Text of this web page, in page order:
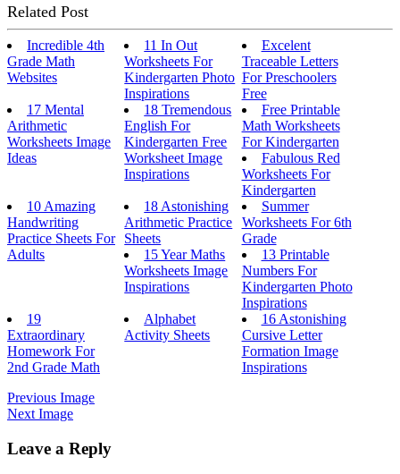
Related Post
Incredible 4th
Grade Math
Websites
11 In Out
Worksheets For
Kindergarten Photo
Inspirations
Excelent
Traceable Letters
For Preschoolers
Free
17 Mental
Arithmetic
Worksheets Image
Ideas
18 Tremendous
English For
Kindergarten Free
Worksheet Image
Inspirations
Free Printable
Math Worksheets
For Kindergarten
Fabulous Red
Worksheets For
Kindergarten
10 Amazing
Handwriting
Practice Sheets For
Adults
18 Astonishing
Arithmetic Practice
Sheets
Summer
Worksheets For 6th
Grade
15 Year Maths
Worksheets Image
Inspirations
13 Printable
Numbers For
Kindergarten Photo
Inspirations
19
Extraordinary
Homework For
2nd Grade Math
Alphabet
Activity Sheets
16 Astonishing
Cursive Letter
Formation Image
Inspirations
Previous Image
Next Image
Leave a Reply